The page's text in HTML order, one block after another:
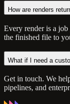
How are renders
Every render is a
the finished file to
What if I need a
Get in touch. We
pipelines, and